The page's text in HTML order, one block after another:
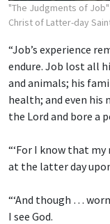
"The Judgments of
Christ of Latter-day
“Job’s experience
endure. Job lost all
and animals; his
health; and even his
the Lord and bore a
“‘For I know that
at the latter day
“‘And though …
I see God.